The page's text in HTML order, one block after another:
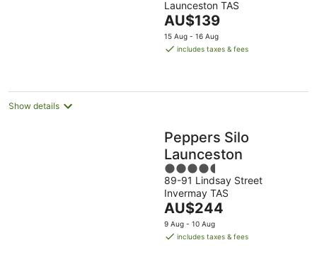
of
5
Launceston TAS
The
price
is
night
AU$139
15 Aug - 16 Aug
includes taxes & fees
Show details
Peppers Silo
Launceston
4.5
out
of
5
89-91 Lindsay Street
Invermay TAS
The
price
is
AU$244
9 Aug - 10 Aug
includes taxes & fees